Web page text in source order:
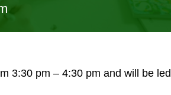
3:30 pm – 4:30 pm and will be led